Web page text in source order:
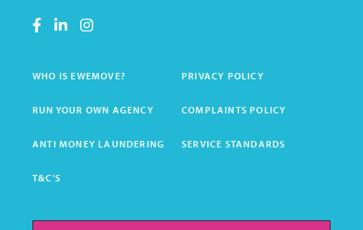
WHO IS EWEMOVE? PRIVACY POLICY
RUN YOUR OWN AGENCY COMPLAINTS POLICY
ANTI MONEY LAUNDERING SERVICE STANDARDS
T&C'S